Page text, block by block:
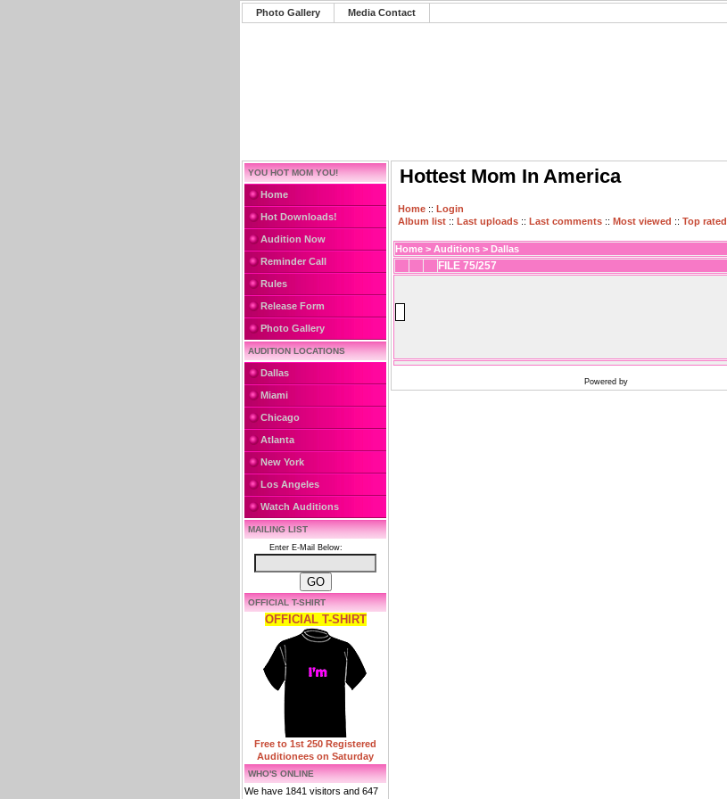
Photo Gallery Media Contact
YOU HOT MOM YOU!
Home
Hot Downloads!
Audition Now
Reminder Call
Rules
Release Form
Photo Gallery
AUDITION LOCATIONS
Dallas
Miami
Chicago
Atlanta
New York
Los Angeles
Watch Auditions
MAILING LIST
Enter E-Mail Below:
OFFICIAL T-SHIRT
OFFICIAL T-SHIRT
Free to 1st 250 Registered
Auditionees on Saturday
WHO'S ONLINE
We have 1841 visitors and 647
Hottest Mom In America
Home :: Login
Album list :: Last uploads :: Last comments :: Most viewed :: Top rated
Home > Auditions > Dallas
FILE 75/257
Powered by